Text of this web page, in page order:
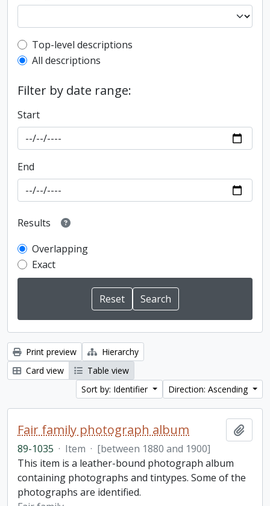
Top-level description filter
Top-level descriptions
All descriptions
Filter by date range:
Start
End
Results
Overlapping
Exact
Print preview
Hierarchy
Card view
Table view
Sort by: Identifier
Direction: Ascending
Fair family photograph album
89-1035 · Item · [between 1880 and 1900]
This item is a leather-bound photograph album
containing photographs and tintypes. Some of the
photographs are identified.